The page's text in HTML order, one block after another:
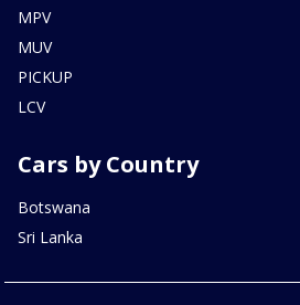
MPV
MUV
PICKUP
LCV
Cars by Country
Botswana
Sri Lanka